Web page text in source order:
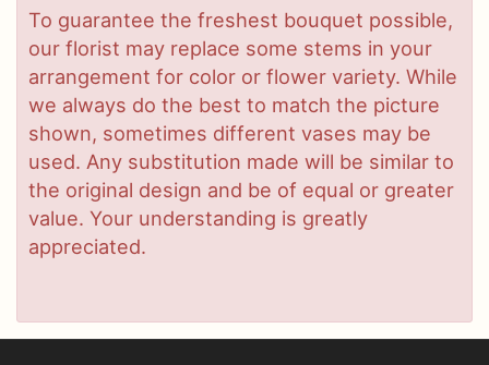
To guarantee the freshest bouquet possible,
our florist may replace some stems in your
arrangement for color or flower variety. While
we always do the best to match the picture
shown, sometimes different vases may be
used. Any substitution made will be similar to
the original design and be of equal or greater
value. Your understanding is greatly
appreciated.